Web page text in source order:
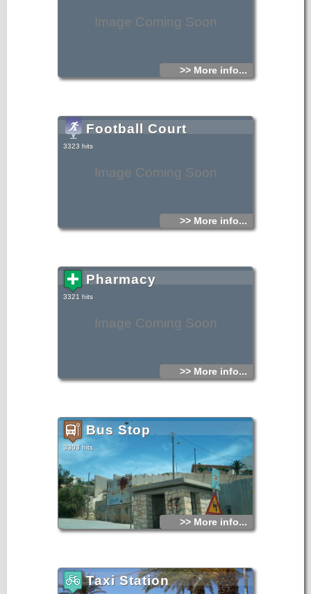
Image Coming Soon
>> More info...
Image Coming Soon
Football Court
3323 hits
>> More info...
Image Coming Soon
Pharmacy
3321 hits
>> More info...
Bus Stop
3303 hits
>> More info...
Taxi Station